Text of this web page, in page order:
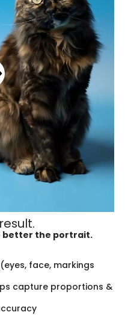
better the portrait.
face, markings
capture proportions &